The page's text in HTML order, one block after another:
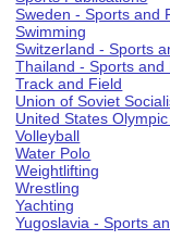
Sweden - Sports and
Swimming
Switzerland - Sports
Thailand - Sports and
Track and Field
Union of Soviet
United States
Volleyball
Water Polo
Weightlifting
Wrestling
Yachting
Yugoslavia - Sports